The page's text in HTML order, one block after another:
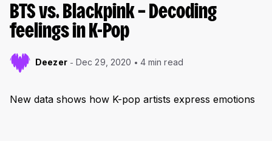
BTS vs. Blackpink – Decoding
feelings in K-Pop
Deezer Dec 29, 2020 4 min read
New data shows how K-pop artists express emotions